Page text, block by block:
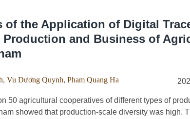
of the Application of Digital
and Business of
, Vu Dương Quynh, Pham Quang Ha
50 agricultural cooperatives of different types of
showed that production-scale diversity was high.